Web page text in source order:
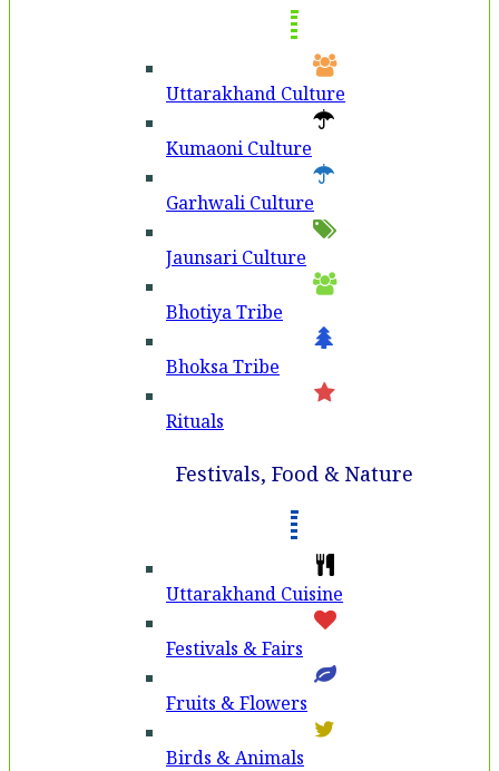
Uttarakhand Culture
Kumaoni Culture
Garhwali Culture
Jaunsari Culture
Bhotiya Tribe
Bhoksa Tribe
Rituals
Festivals, Food & Nature
Uttarakhand Cuisine
Festivals & Fairs
Fruits & Flowers
Birds & Animals